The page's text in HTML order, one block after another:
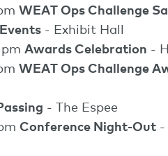
WEAT Ops Challenge
- Exhibit Hall
Awards Celebration -
WEAT Ops Challenge
- The Espee
Conference Night-Out -